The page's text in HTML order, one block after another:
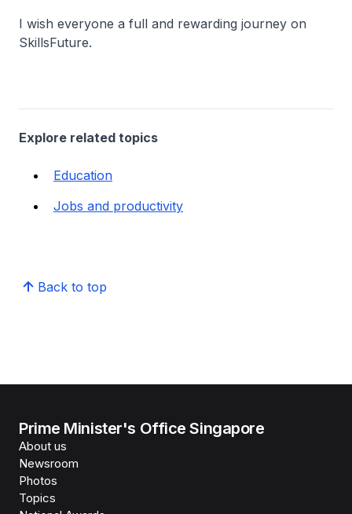
I wish everyone a full and rewarding journey on
SkillsFuture.
Explore related topics
Education
Jobs and productivity
Back to top
Prime Minister's Office Singapore
About us
Newsroom
Photos
Topics